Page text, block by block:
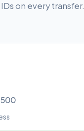
IDs on every transfer.
500